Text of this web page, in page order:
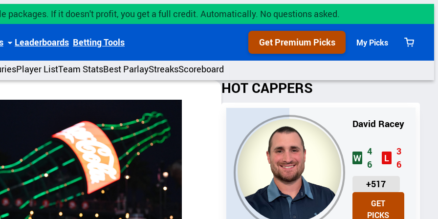
packages. If it doesn't profit, you get a full credit. Automatically. No questions asked.
Leaderboards Betting Tools Get Premium Picks My Picks
View
cart
Player ListTeam StatsBest ParlayStreaksScoreboard
HOT CAPPERS
David Racey
W
4
6
L
3
6
+517
U
I
GET
PICKS